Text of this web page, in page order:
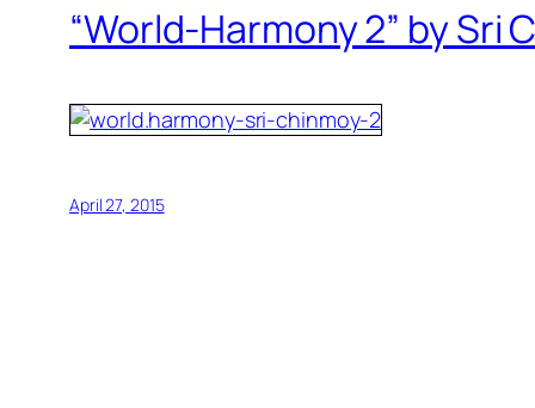
“World-Harmony 2” by Sri
April 27, 2015